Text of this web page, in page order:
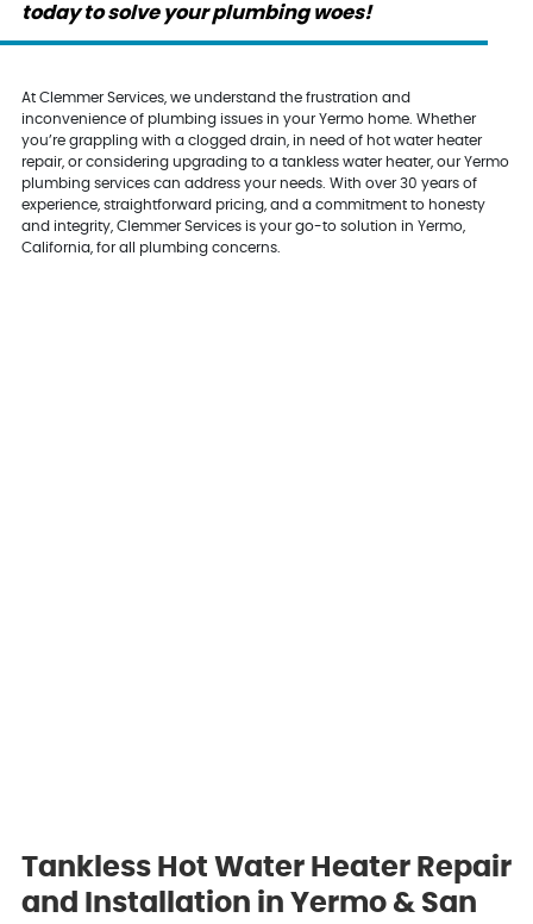
today to solve your plumbing woes!
At Clemmer Services, we understand the frustration and
inconvenience of plumbing issues in your Yermo home. Whether
you’re grappling with a clogged drain, in need of hot water heater
repair, or considering upgrading to a tankless water heater, our Yermo
plumbing services can address your needs. With over 30 years of
experience, straightforward pricing, and a commitment to honesty
and integrity, Clemmer Services is your go-to solution in Yermo,
California, for all plumbing concerns.
Tankless Hot Water Heater Repair
and Installation in Yermo & San